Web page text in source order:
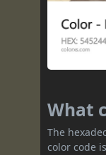
What
The
color code is